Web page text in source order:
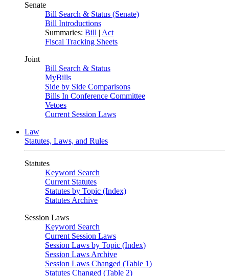
Senate
Bill Search & Status (Senate)
Bill Introductions
Summaries: Bill | Act
Fiscal Tracking Sheets
Joint
Bill Search & Status
MyBills
Side by Side Comparisons
Bills In Conference Committee
Vetoes
Current Session Laws
Law
Statutes, Laws, and Rules
Statutes
Keyword Search
Current Statutes
Statutes by Topic (Index)
Statutes Archive
Session Laws
Keyword Search
Current Session Laws
Session Laws by Topic (Index)
Session Laws Archive
Session Laws Changed (Table 1)
Statutes Changed (Table 2)